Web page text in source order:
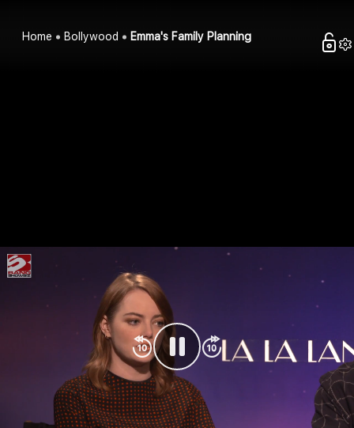
Home Bollywood Emma's Family Planning